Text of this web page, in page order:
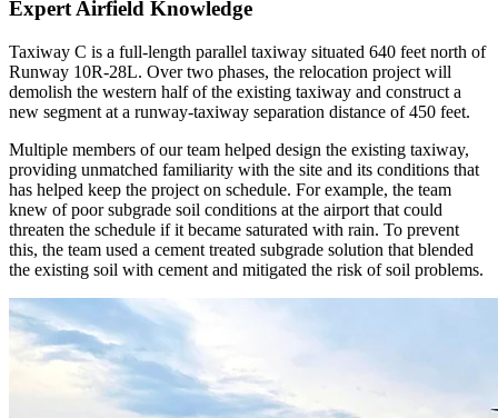
Expert Airfield Knowledge
Taxiway C is a full-length parallel taxiway situated 640 feet north of
Runway 10R-28L. Over two phases, the relocation project will
demolish the western half of the existing taxiway and construct a
new segment at a runway-taxiway separation distance of 450 feet.
Multiple members of our team helped design the existing taxiway,
providing unmatched familiarity with the site and its conditions that
has helped keep the project on schedule. For example, the team
knew of poor subgrade soil conditions at the airport that could
threaten the schedule if it became saturated with rain. To prevent
this, the team used a cement treated subgrade solution that blended
the existing soil with cement and mitigated the risk of soil problems.